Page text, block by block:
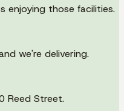
enjoying those facilities.
we're delivering.
Reed Street.